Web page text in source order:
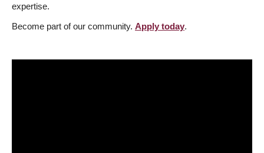
expertise.
Become part of our community. Apply today.